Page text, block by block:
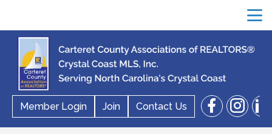
menu
Member Login Join Contact Us facebook instagram linkedin
search